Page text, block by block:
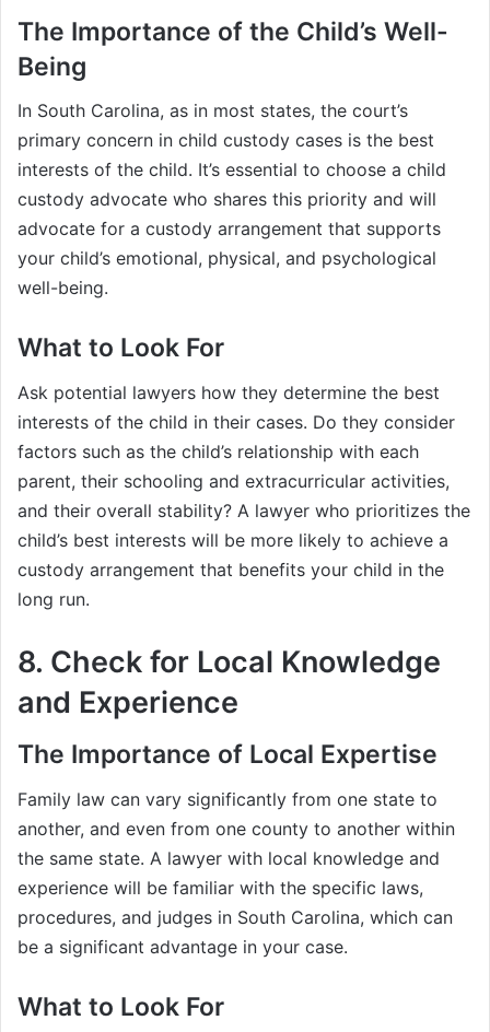
The Importance of the Child’s Well-
Being
In South Carolina, as in most states, the court’s
primary concern in child custody cases is the best
interests of the child. It’s essential to choose a child
custody advocate who shares this priority and will
advocate for a custody arrangement that supports
your child’s emotional, physical, and psychological
well-being.
What to Look For
Ask potential lawyers how they determine the best
interests of the child in their cases. Do they consider
factors such as the child’s relationship with each
parent, their schooling and extracurricular activities,
and their overall stability? A lawyer who prioritizes the
child’s best interests will be more likely to achieve a
custody arrangement that benefits your child in the
long run.
8. Check for Local Knowledge
and Experience
The Importance of Local Expertise
Family law can vary significantly from one state to
another, and even from one county to another within
the same state. A lawyer with local knowledge and
experience will be familiar with the specific laws,
procedures, and judges in South Carolina, which can
be a significant advantage in your case.
What to Look For